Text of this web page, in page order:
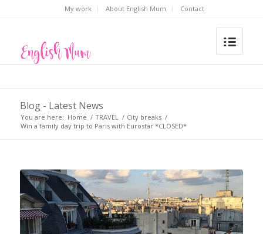
My work About English Mum Contact
Blog - Latest News
You are here: Home / TRAVEL / City breaks /
Win a family day trip to Paris with Eurostar *CLOSED*